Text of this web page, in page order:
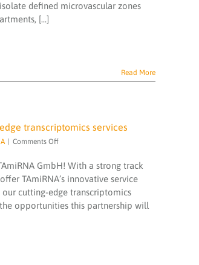
defined microvascular zones
[...]
Read More
transcriptomics services
Comments Offon
and
TAmiRNA
collaborate
to
expand
GmbH! With a strong track
TAmiRNA’s innovative service
cutting-edge transcriptomics
opportunities this partnership will